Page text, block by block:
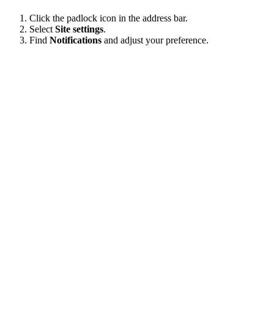
Click the padlock icon in the address bar.
SelectSite settings.
Find Notifications and adjust your preference.